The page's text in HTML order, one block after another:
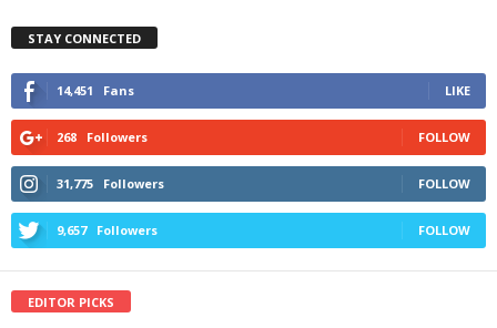
STAY CONNECTED
14,451 Fans LIKE
268 Followers FOLLOW
31,775 Followers FOLLOW
9,657 Followers FOLLOW
EDITOR PICKS